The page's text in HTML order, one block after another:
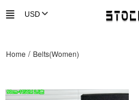
Home / Belts(Women)